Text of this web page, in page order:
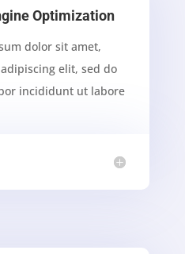
Optimization
dolor sit amet,
elit, sed do
incididunt ut labore